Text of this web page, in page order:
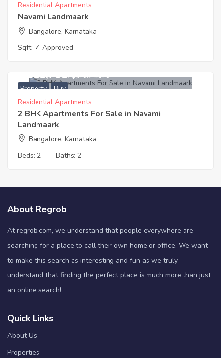
Residential Apartments
Navami Landmaark
Bangalore, Karnataka
Sqft: ✓ Approved
Property Buy
8,815,705Approx. ₹7679
Residential Apartments
2 BHK Apartments For Sale in Navami
Landmaark
Bangalore, Karnataka
Beds: 2 Baths: 2
About Regrob
At regrob.com, we understand that people everywhere are
searching for a place to call their own home or office. We want
to make this search as interesting and fun as we truly
understand that finding the perfect place is much more than just
an online search!
Quick Links
About Us
Properties